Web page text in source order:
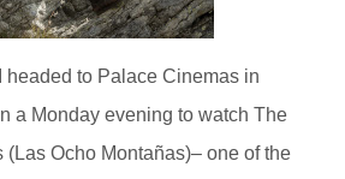
headed to Palace Cinemas in
a Monday evening to watch The
(Las Ocho Montañas)– one of the